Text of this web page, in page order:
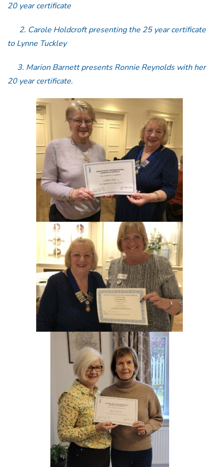
20 year certificate
2. Carole Holdcroft presenting the 25 year certificate
to Lynne Tuckley
3. Marion Barnett presents Ronnie Reynolds with her
20 year certificate.